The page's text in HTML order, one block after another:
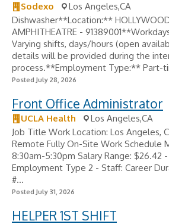
Sodexo
Los Angeles,CA
Dishwasher**Location:**
AMPHITHEATRE -
Varying shifts, days/hours (open
details will be provided during the
process.**Employment Type:** Part-
Posted July 28, 2026
Front Office Administrator
UCLA Health
Los Angeles,CA
Job Title Work Location: Los Angeles,
Remote Fully On-Site Work Schedule
8:30am-5:30pm Salary Range: $26.42
Employment Type 2 - Staff: Career
#...
Posted July 31, 2026
HELPER 1ST SHIFT